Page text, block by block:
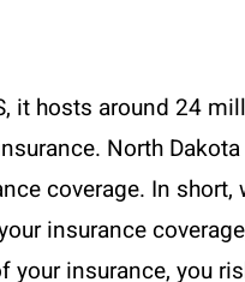
it hosts around 24
North
coverage. In
insurance
insurance, you